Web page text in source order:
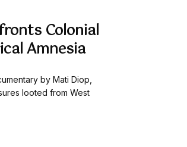
Colonial
Amnesia
by Mati Diop,
looted from West